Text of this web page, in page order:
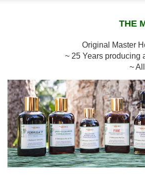
THE
Original Master
~ 25 Years producing
~